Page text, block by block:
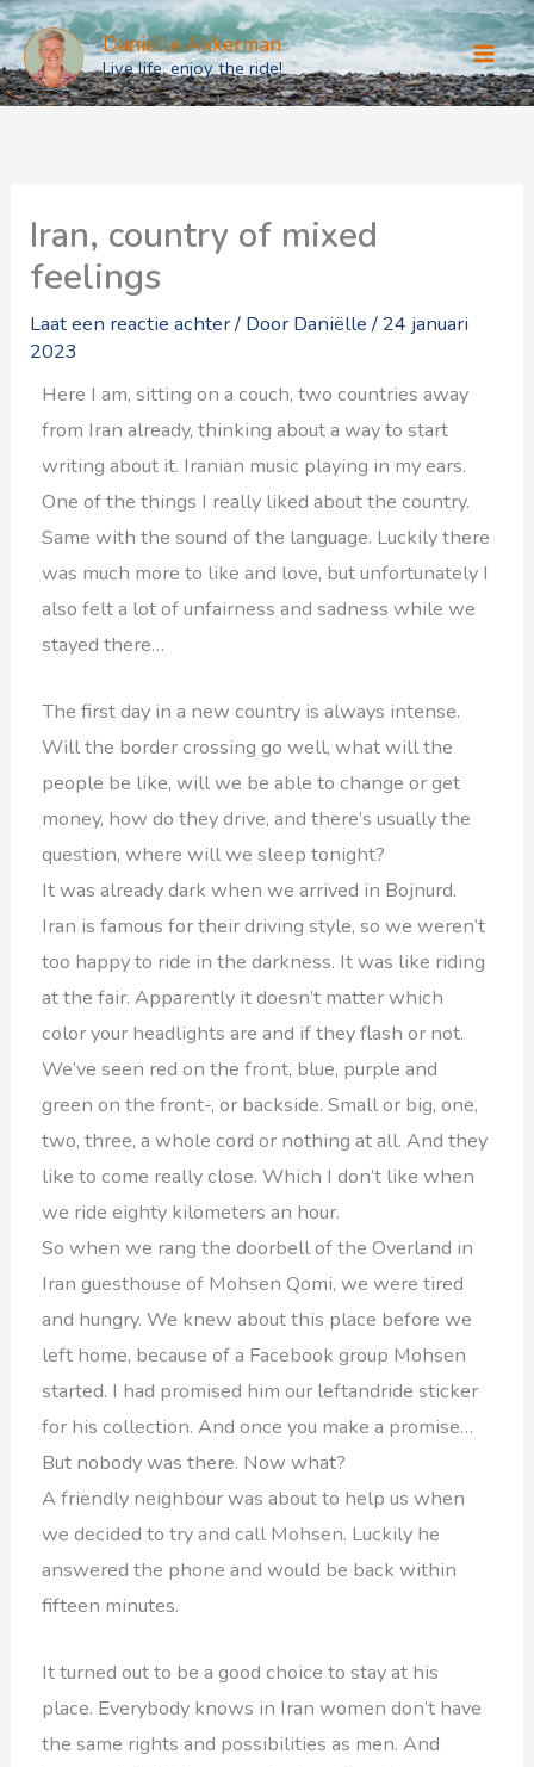
Ga
naar
de
Daniëlle Akkerman
Live life, enjoy the ride!
Iran, country of mixed
feelings
Laat een reactie achter/ DoorDaniëlle/ 24 januari
2023
Here I am, sitting on a couch, two countries away
from Iran already, thinking about a way to start
writing about it. Iranian music playing in my ears.
One of the things I really liked about the country.
Same with the sound of the language. Luckily there
was much more to like and love, but unfortunately I
also felt a lot of unfairness and sadness while we
stayed there…
The first day in a new country is always intense.
Will the border crossing go well, what will the
people be like, will we be able to change or get
money, how do they drive, and there’s usually the
question, where will we sleep tonight?
It was already dark when we arrived in Bojnurd.
Iran is famous for their driving style, so we weren’t
too happy to ride in the darkness. It was like riding
at the fair. Apparently it doesn’t matter which
color your headlights are and if they flash or not.
We’ve seen red on the front, blue, purple and
green on the front-, or backside. Small or big, one,
two, three, a whole cord or nothing at all. And they
like to come really close. Which I don’t like when
we ride eighty kilometers an hour.
So when we rang the doorbell of the Overland in
Iran guesthouse of Mohsen Qomi, we were tired
and hungry. We knew about this place before we
left home, because of a Facebook group Mohsen
started. I had promised him our leftandride sticker
for his collection. And once you make a promise…
But nobody was there. Now what?
A friendly neighbour was about to help us when
we decided to try and call Mohsen. Luckily he
answered the phone and would be back within
fifteen minutes.
It turned out to be a good choice to stay at his
place. Everybody knows in Iran women don’t have
the same rights and possibilities as men. And